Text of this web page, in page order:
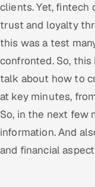
clients. Yet, fintech
trust and loyalty
this was a test
confronted. So,
talk about how to
at key minutes,
So, in the next few
information. And
and financial